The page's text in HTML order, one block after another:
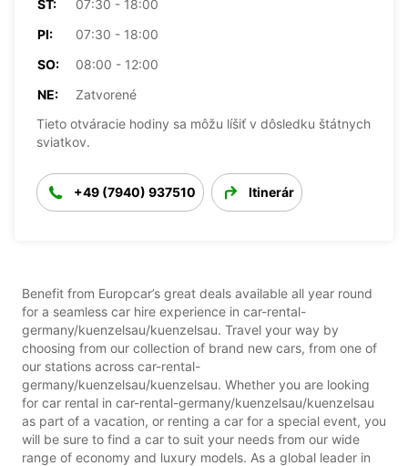
ŠT:
07:30 - 18:00
PI:
07:30 - 18:00
SO:
08:00 - 12:00
NE:
Zatvorené
Tieto otváracie hodiny sa môžu líšiť v dôsledku štátnych
sviatkov.
+49 (7940) 937510 Itinerár
Benefit from Europcar’s great deals available all year round
for a seamless car hire experience in car-rental-
germany/kuenzelsau/kuenzelsau. Travel your way by
choosing from our collection of brand new cars, from one of
our stations across car-rental-
germany/kuenzelsau/kuenzelsau. Whether you are looking
for car rental in car-rental-germany/kuenzelsau/kuenzelsau
as part of a vacation, or renting a car for a special event, you
will be sure to find a car to suit your needs from our wide
range of economy and luxury models. As a global leader in